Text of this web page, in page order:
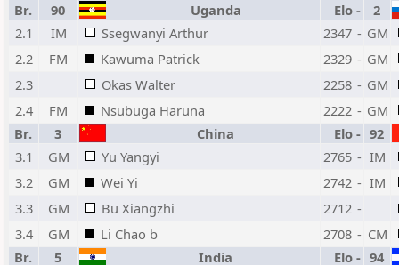
Br.
90 Uganda Elo -
2
2.1
IM Ssegwanyi Arthur 2347 - GM
2.2
FM Kawuma Patrick 2329 - GM
2.3
Okas Walter 2258 - GM
2.4
FM Nsubuga Haruna 2222 - GM
Br.
3 China Elo - 92
3.1
GM Yu Yangyi 2765 - IM
3.2
GM Wei Yi 2742 - IM
3.3
GM Bu Xiangzhi 2712 -
3.4
GM Li Chao b 2708 - CM
Br.
5 India Elo - 94